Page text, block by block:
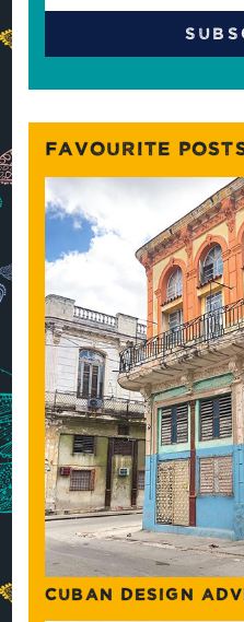
FAVOURITE
CUBAN DESIGN